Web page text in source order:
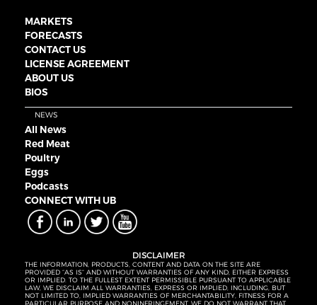
MARKETS
FORECASTS
CONTACT US
LICENSE AGREEMENT
ABOUT US
BIOS
NEWS
All News
Red Meat
Poultry
Eggs
Podcasts
CONNECT WITH UB
DISCLAIMER
THE INFORMATION, PRODUCTS, CONTENT AND DATA ON THE SITE ARE
PROVIDED “AS IS” AND WITHOUT WARRANTIES OF ANY KIND, EITHER EXPRESS
OR IMPLIED. TO THE FULLEST EXTENT PERMISSIBLE PURSUANT TO APPLICABLE
LAW, WE DISCLAIM ALL WARRANTIES, EXPRESS OR IMPLIED, INCLUDING, BUT
NOT LIMITED TO, IMPLIED WARRANTIES OF MERCHANTABILITY, FITNESS FOR A
PARTICULAR PURPOSE AND NONINFRINGEMENT. WE DO NOT WARRANT THAT